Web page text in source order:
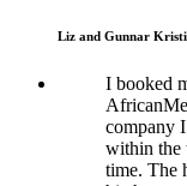
Liz and Gunnar
I booked
company
within the
time. The